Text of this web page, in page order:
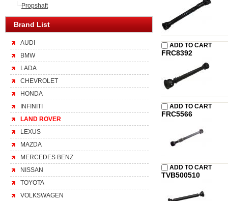
ADD TO CART
FRC8392
ADD TO CART
FRC5566
ADD TO CART
TVB500510
Propshaft
Brand List
AUDI
BMW
LADA
CHEVROLET
HONDA
INFINITI
LAND ROVER
LEXUS
MAZDA
MERCEDES BENZ
NISSAN
TOYOTA
VOLKSWAGEN